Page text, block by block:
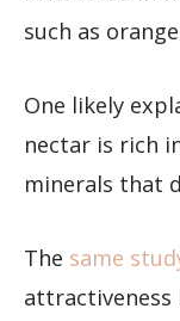
such as
One likely
nectar is rich
minerals that
The same